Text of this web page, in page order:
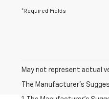
*Required Fields
May not represent actual
The Manufacturer's